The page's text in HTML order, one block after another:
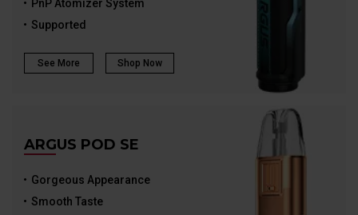
PnP Atomizer System
Supported
See More Shop Now
ARGUS POD SE
Gorgeous Appearance
Smooth Taste